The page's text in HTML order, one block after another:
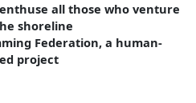
all those who venture
shoreline
Federation, a human-
project